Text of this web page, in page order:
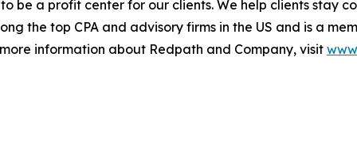
be a profit center for our clients. We help clients stay
the top CPA and advisory firms in the US and is a
information about Redpath and Company, visit